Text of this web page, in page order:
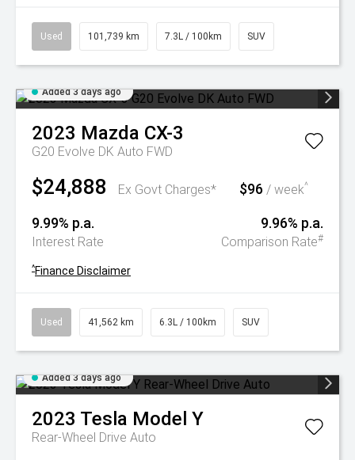
Used 101,739 km 7.3L / 100km SUV
Added 3 days ago
2023 Mazda CX-3
G20 Evolve DK Auto FWD
$24,888 Ex Govt Charges* $96 / week^
9.99% p.a.
Interest Rate
9.96% p.a.
Comparison Rate#
^Finance Disclaimer
Used 41,562 km 6.3L / 100km SUV
Added 3 days ago
2023 Tesla Model Y
Rear-Wheel Drive Auto